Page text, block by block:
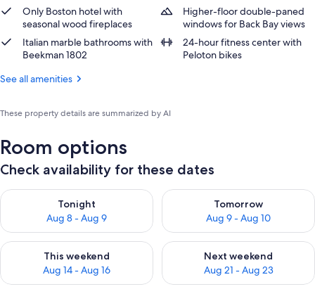
Only Boston hotel with
seasonal wood fireplaces
Higher-floor double-paned
windows for Back Bay views
Italian marble bathrooms with
Beekman 1802
24-hour fitness center with
Peloton bikes
See all amenities
These property details are summarized by AI
Room options
Check availability for these dates
Tonight
Aug 8 - Aug 9
Check availability for tonight Aug 8 - Aug 9
Tomorrow
Aug 9 - Aug 10
Check availability for
This weekend
Aug 14 - Aug 16
Check availability for this weekend Aug 14 - Aug 16
Next weekend
Aug 21 - Aug 23
Check availability for next